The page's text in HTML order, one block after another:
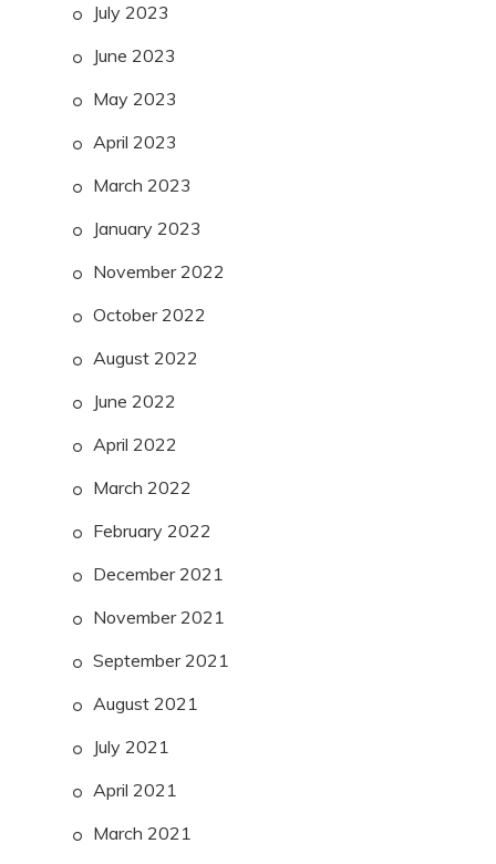
July 2023
June 2023
May 2023
April 2023
March 2023
January 2023
November 2022
October 2022
August 2022
June 2022
April 2022
March 2022
February 2022
December 2021
November 2021
September 2021
August 2021
July 2021
April 2021
March 2021